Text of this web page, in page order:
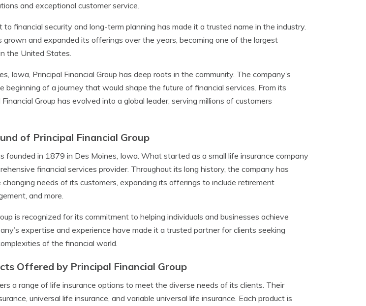
and exceptional customer service.
to financial security and long-term planning has made it a trusted name in the industry.
grown and expanded its offerings over the years, becoming one of the largest
the United States.
Iowa, Principal Financial Group has deep roots in the community. The company’s
beginning of a journey that would shape the future of financial services. From its
Group has evolved into a global leader, serving millions of customers
of Principal Financial Group
founded in 1879 in Des Moines, Iowa. What started as a small life insurance company
financial services provider. Throughout its long history, the company has
needs of its customers, expanding its offerings to include retirement
and more.
is recognized for its commitment to helping individuals and businesses achieve
expertise and experience have made it a trusted partner for clients seeking
of the financial world.
Offered by Principal Financial Group
a range of life insurance options to meet the diverse needs of its clients. Their
universal life insurance, and variable universal life insurance. Each product is